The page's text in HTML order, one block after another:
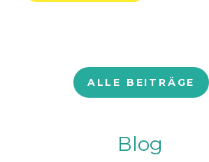
ALLE BEITRÄGE
Blog